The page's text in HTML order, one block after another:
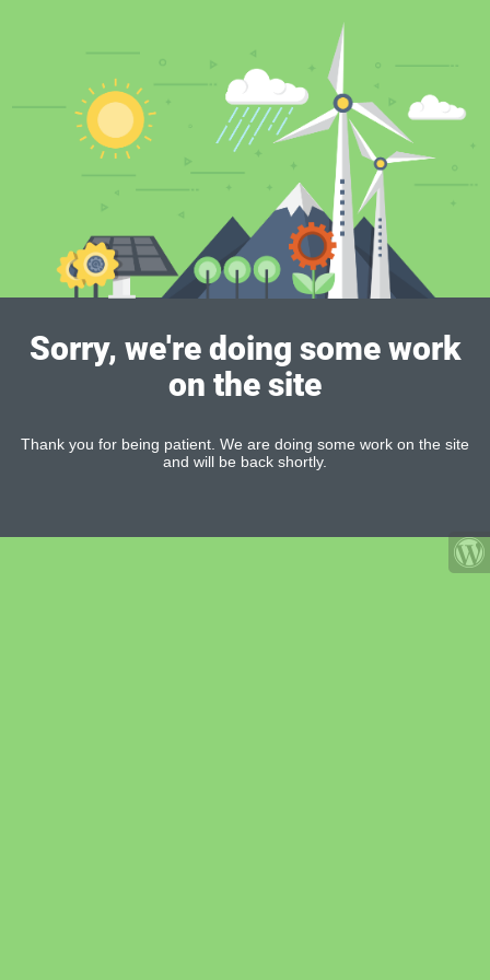
Sorry, we're doing some work
on the site
Thank you for being patient. We are doing some work on the site
and will be back shortly.